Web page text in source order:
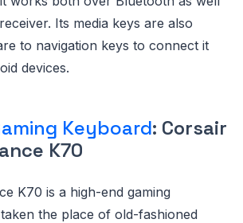
Its media keys are also
to navigation keys to connect it
devices.
Keyboard: Corsair
K70
K70 is a high-end gaming
the place of old-fashioned